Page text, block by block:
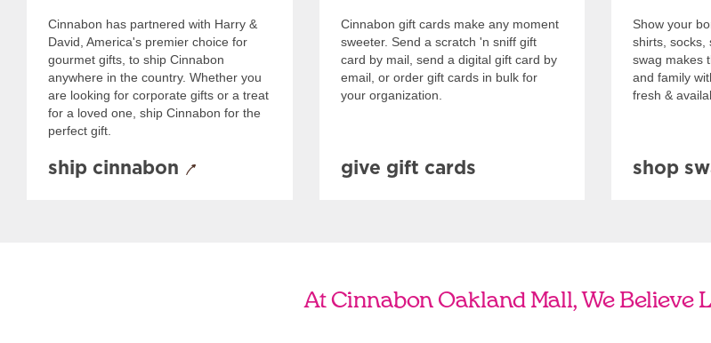
Cinnabon has partnered with Harry &
David, America's premier choice for
gourmet gifts, to ship Cinnabon
anywhere in the country. Whether you
are looking for corporate gifts or a treat
for a loved one, ship Cinnabon for the
perfect gift.
ship cinnabon
Cinnabon gift cards make any moment
sweeter. Send a scratch 'n sniff gift
card by mail, send a digital gift card by
email, or order gift cards in bulk for
your organization.
give gift cards
Show your
shirts, socks,
swag makes
and family
fresh &
shop
At Cinnabon Oakland Mall, We Believe